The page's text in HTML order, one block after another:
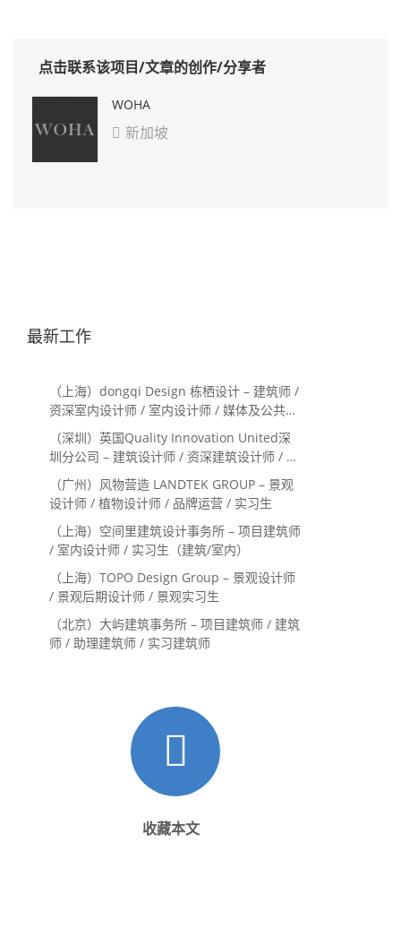
点击联系该项目/文章的创作/分享者
WOHA
 新加坡
最新工作
（上海）dongqi Design 栋栖设计 – 建筑师 /
资深室内设计师 / 室内设计师 / 媒体及公共关
系主管 / 设计实习生（常年招聘）
（深圳）英国Quality Innovation United深
圳分公司 – 建筑设计师 / 资深建筑设计师 / 室
内设计师 / 设计实习生
（广州）风物营造 LANDTEK GROUP – 景观
设计师 / 植物设计师 / 品牌运营 / 实习生
（上海）空间里建筑设计事务所 – 项目建筑师
/ 室内设计师 / 实习生（建筑/室内）
（上海）TOPO Design Group – 景观设计师
/ 景观后期设计师 / 景观实习生
（北京）大屿建筑事务所 – 项目建筑师 / 建筑
师 / 助理建筑师 / 实习建筑师
收藏本文